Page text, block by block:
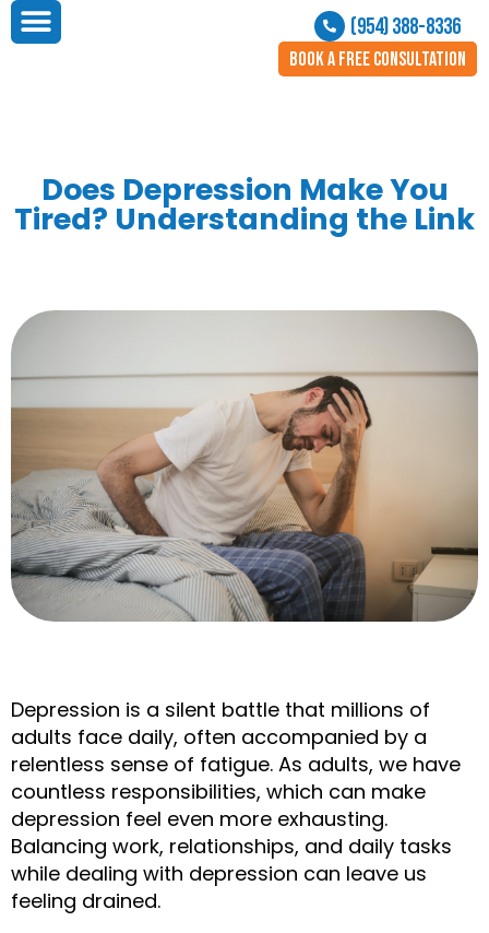
(954) 388-8336
BOOK A FREE CONSULTATION
Does Depression Make You
Tired? Understanding the Link
Depression is a silent battle that millions of
adults face daily, often accompanied by a
relentless sense of fatigue. As adults, we have
countless responsibilities, which can make
depression feel even more exhausting.
Balancing work, relationships, and daily tasks
while dealing with depression can leave us
feeling drained.